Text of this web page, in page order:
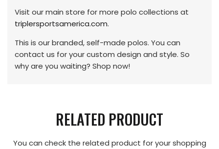
Visit our main store for more polo collections at
triplersportsamerica.com.
This is our branded, self-made polos. You can
contact us for your custom design and style. So
why are you waiting? Shop now!
RELATED PRODUCT
You can check the related product for your shopping